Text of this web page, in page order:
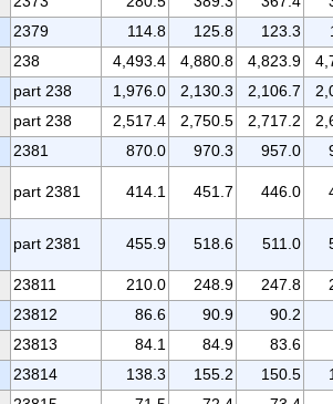
2379 114.8 125.8 123.3
238 4,493.4 4,880.8 4,823.9
part 238 1,976.0 2,130.3 2,106.7
part 238 2,517.4 2,750.5 2,717.2
2381 870.0 970.3 957.0
part 2381 414.1 451.7 446.0
part 2381 455.9 518.6 511.0
23811 210.0 248.9 247.8
23812 86.6 90.9
90.2
23813 84.1 84.9
83.6
23814 138.3 155.2 150.5